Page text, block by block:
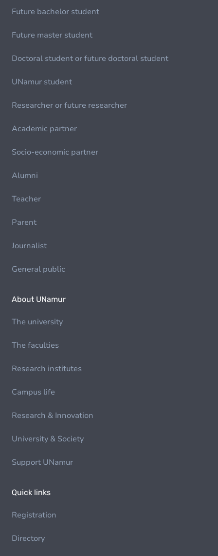
Future bachelor student
Future master student
Doctoral student or future doctoral student
UNamur student
Researcher or future researcher
Academic partner
Socio-economic partner
Alumni
Teacher
Parent
Journalist
General public
About UNamur
The university
The faculties
Research institutes
Campus life
Research & Innovation
University & Society
Support UNamur
Quick links
Registration
Directory